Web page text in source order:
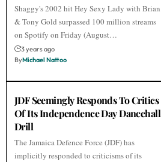
Shaggy's 2002 hit Hey Sexy Lady with Brian
& Tony Gold surpassed 100 million streams
on Spotify on Friday (August…
3 years ago
ByMichael Nattoo
JDF Seemingly Responds To Critics
Of Its Independence Day Dancehall
Drill
The Jamaica Defence Force (JDF) has
implicitly responded to criticisms of its